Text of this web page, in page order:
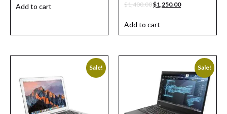
Add to cart $1,400.00$1,250.00
Add to cart
Sale! Sale!